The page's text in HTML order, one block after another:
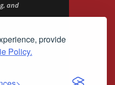
provide
Policy.
and
Be